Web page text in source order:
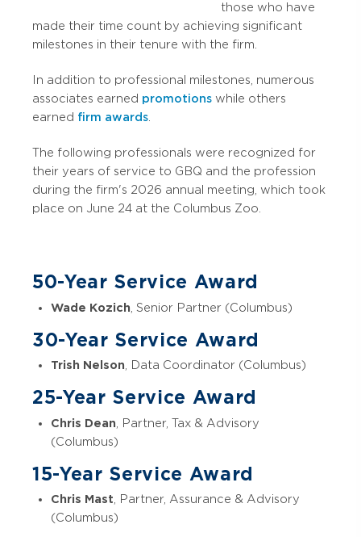
those who have
made their time count by achieving significant
milestones in their tenure with the firm.
In addition to professional milestones, numerous
associates earned promotions while others
earned firm awards
The following professionals were recognized for
their years of service to GBQ and the profession
during the firm's 2026 annual meeting, which took
place on June 24 at the Columbus Zoo.
50-Year Service Award
Wade Kozich , Senior Partner (Columbus)
30-Year Service Award
Trish Nelson , Data Coordinator (Columbus)
25-Year Service Award
Chris Dean , Partner, Tax & Advisory
(Columbus)
15-Year Service Award
Chris Mast, Partner, Assurance & Advisory
(Columbus)